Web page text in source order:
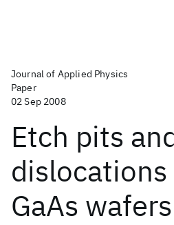
Journal of Applied Physics
Paper
02 Sep 2008
Etch pits
GaAs wafers